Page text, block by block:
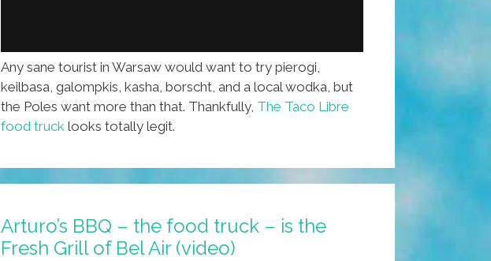
Any sane tourist in Warsaw would want to try pierogi,
keilbasa, galompkis, kasha, borscht, and a local wodka, but
the Poles want more than that. Thankfully, The Taco Libre
food truck looks totally legit.
Arturo’s BBQ – the food truck – is the
Fresh Grill of Bel Air (video)